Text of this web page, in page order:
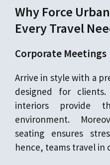
Why Force
Every Travel
Corporate Meetings
Arrive in style with a
designed for
interiors provide
environment.
seating ensures
hence, teams travel in